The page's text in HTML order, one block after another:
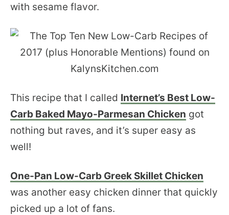
with sesame flavor.
This recipe that I called Internet’s Best Low-
Carb Baked Mayo-Parmesan Chicken got
nothing but raves, and it’s super easy as
well!
One-Pan Low-Carb Greek Skillet Chicken
was another easy chicken dinner that quickly
picked up a lot of fans.